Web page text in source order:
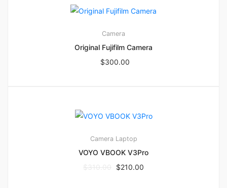
Camera
Original Fujifilm Camera
$300.00
Camera Laptop
VOYO VBOOK V3Pro
$210.00